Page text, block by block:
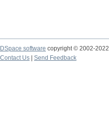
DSpace software copyright © 2002-2022
Contact Us
Send Feedback